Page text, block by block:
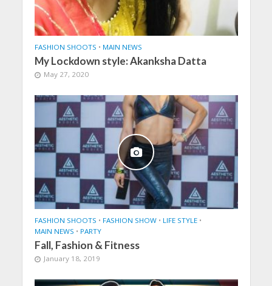
FASHION SHOOTS • MAIN NEWS
My Lockdown style: Akanksha Datta
May 27, 2020
FASHION SHOOTS • FASHION SHOW • LIFE STYLE •
MAIN NEWS • PARTY
Fall, Fashion & Fitness
January 18, 2019